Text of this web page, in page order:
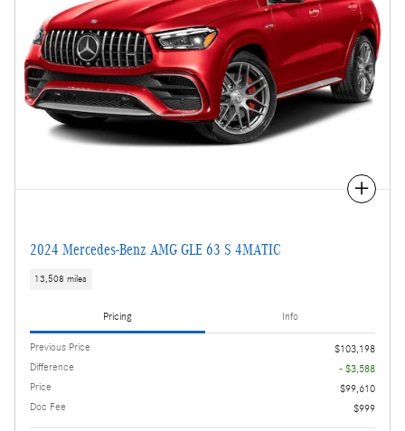
Compare
2024 Mercedes-Benz AMG GLE 63 S 4MATIC
13,508 miles
Pricing Info
Previous Price
$103,198
Difference
- $3,588
Price
$99,610
Doc Fee
$999